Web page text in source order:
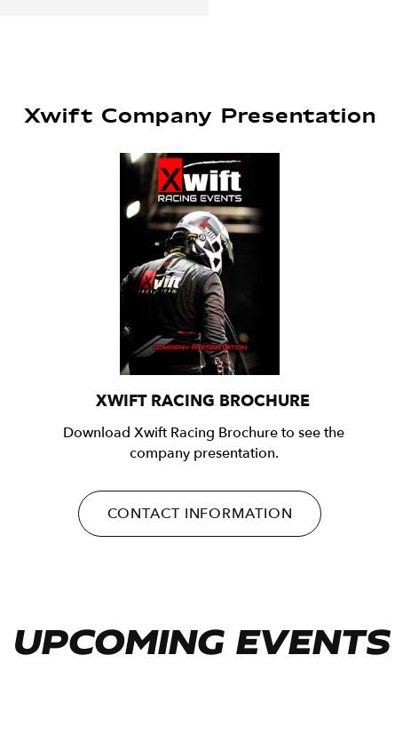
Xwift Company Presentation
XWIFT RACING BROCHURE
Download Xwift Racing Brochure to see the
company presentation.
CONTACT INFORMATION
UPCOMING EVENTS